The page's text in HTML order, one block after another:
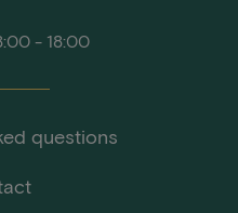
- 18:00
questions